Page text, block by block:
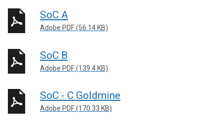
SoC A
Adobe PDF (56.14 KB)
SoC B
Adobe PDF (139.4 KB)
SoC - C Goldmine
Adobe PDF (170.33 KB)